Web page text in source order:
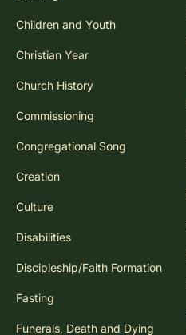
Children and Youth
Christian Year
Church History
Commissioning
Congregational Song
Creation
Culture
Disabilities
Discipleship/Faith Formation
Fasting
Funerals, Death and Dying